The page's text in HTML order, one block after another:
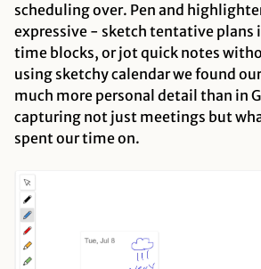
scheduling over. Pen and
expressive - sketch tentative plans
time blocks, or jot quick notes
using sketchy calendar we found
much more personal detail than in
capturing not just meetings but
spent our time on.